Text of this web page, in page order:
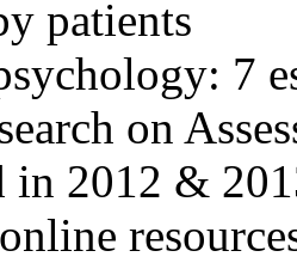
patients
7
on
in 2012 &